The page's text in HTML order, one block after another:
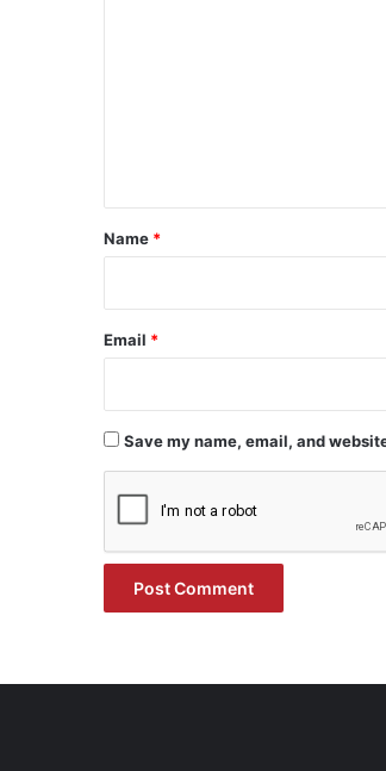
*
Name *
Email *
Save my name, email, and